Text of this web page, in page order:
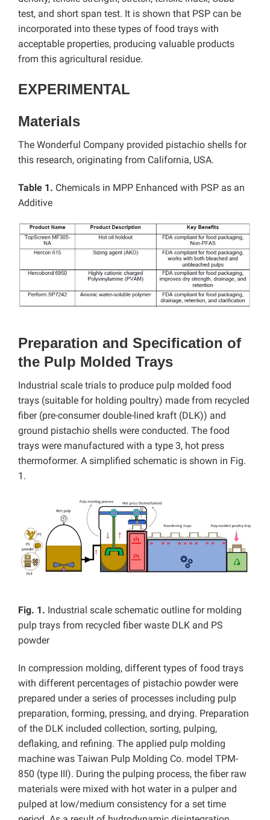
test, and short span test. It is shown that PSP can be
incorporated into these types of food trays with
acceptable properties, producing valuable products
from this agricultural residue.
EXPERIMENTAL
Materials
The Wonderful Company provided pistachio shells for
this research, originating from California, USA.
Table 1. Chemicals in MPP Enhanced with PSP as an
Additive
Preparation and Specification of
the Pulp Molded Trays
Industrial scale trials to produce pulp molded food
trays (suitable for holding poultry) made from recycled
fiber (pre-consumer double-lined kraft (DLK)) and
ground pistachio shells were conducted. The food
trays were manufactured with a type 3, hot press
thermoformer. A simplified schematic is shown in Fig.
1.
Fig. 1. Industrial scale schematic outline for molding
pulp trays from recycled fiber waste DLK and PS
powder
In compression molding, different types of food trays
with different percentages of pistachio powder were
prepared under a series of processes including pulp
preparation, forming, pressing, and drying. Preparation
of the DLK included collection, sorting, pulping,
deflaking, and refining. The applied pulp molding
machine was Taiwan Pulp Molding Co. model TPM-
850 (type III). During the pulping process, the fiber raw
materials were mixed with hot water in a pulper and
pulped at low/medium consistency for a set time